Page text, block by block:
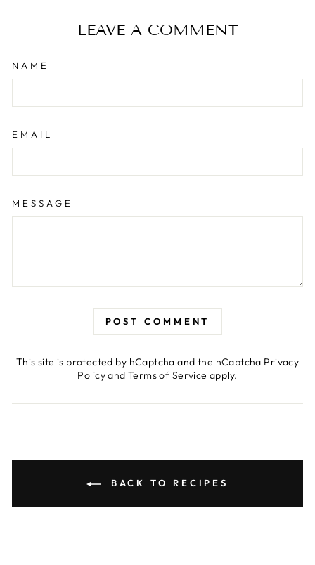
LEAVE A COMMENT
NAME
EMAIL
MESSAGE
POST COMMENT
This site is protected by hCaptcha and the hCaptcha Privacy
PolicyandTerms of Service apply.
BACK TO RECIPES